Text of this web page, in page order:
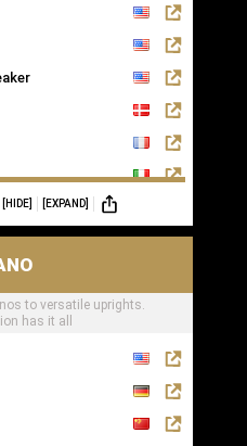
[HIDE] [EXPAND]
to versatile uprights.
has it all